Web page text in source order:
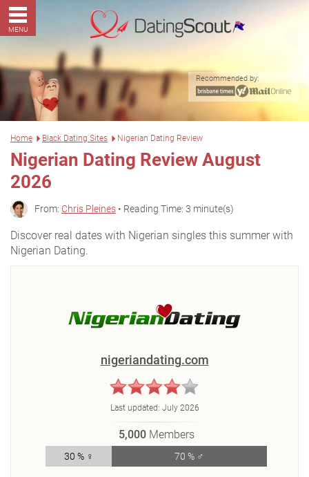
MENU
Recommended by:
Home Black Dating Sites Nigerian Dating Review
Nigerian Dating Review August
2026
From: Chris Pleines • Reading Time: 3 minute(s)
Discover real dates with Nigerian singles this summer with
Nigerian Dating.
nigeriandating.com
Last updated: July 2026
5,000 Members
30 % ♀ 70 % ♂